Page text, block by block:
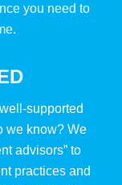
you need to
supported
we know? We
advisors” to
practices and